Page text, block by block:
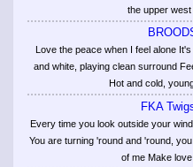
the upper west
Love the peace when I feel alone
and white, playing clean surround
Hot and cold,
FKA
Every time you look outside your
You are turning 'round and 'round,
of me Make love